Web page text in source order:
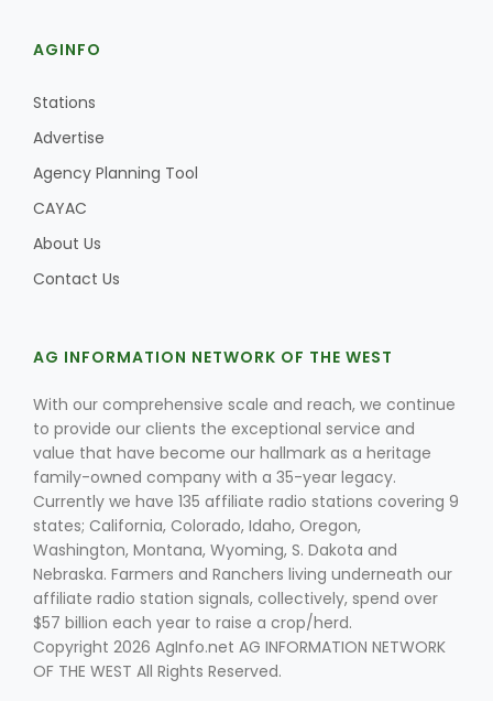
AGINFO
Stations
Advertise
Agency Planning Tool
CAYAC
About Us
Contact Us
AG INFORMATION NETWORK OF THE WEST
With our comprehensive scale and reach, we continue
to provide our clients the exceptional service and
value that have become our hallmark as a heritage
family-owned company with a 35-year legacy.
Currently we have 135 affiliate radio stations covering 9
states; California, Colorado, Idaho, Oregon,
Washington, Montana, Wyoming, S. Dakota and
Nebraska. Farmers and Ranchers living underneath our
affiliate radio station signals, collectively, spend over
$57 billion each year to raise a crop/herd.
Copyright 2026 AgInfo.net AG INFORMATION NETWORK
OF THE WEST All Rights Reserved.